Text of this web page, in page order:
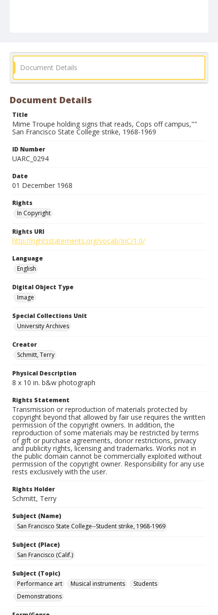
Document Details
Document Details
Title
Mime Troupe holding signs that reads, Cops off campus,""
San Francisco State College strike, 1968-1969
ID Number
UARC_0294
Date
01 December 1968
Rights
In Copyright
Rights URI
http://rightsstatements.org/vocab/InC/1.0/
Language
English
Digital Object Type
Image
Special Collections Unit
University Archives
Creator
Schmitt, Terry
Physical Description
8 x 10 in. b&w photograph
Rights Statement
Transmission or reproduction of materials protected by
copyright beyond that allowed by fair use requires the written
permission of the copyright owners. In addition, the
reproduction of some materials may be restricted by terms
of gift or purchase agreements, donor restrictions, privacy
and publicity rights, licensing and trademarks. Works not in
the public domain cannot be commercially exploited without
permission of the copyright owner. Responsibility for any use
rests exclusively with the user.
Rights Holder
Schmitt, Terry
Subject (Name)
San Francisco State College--Student strike, 1968-1969
Subject (Place)
San Francisco (Calif.)
Subject (Topic)
Performance art
Musical instruments
Students
Demonstrations